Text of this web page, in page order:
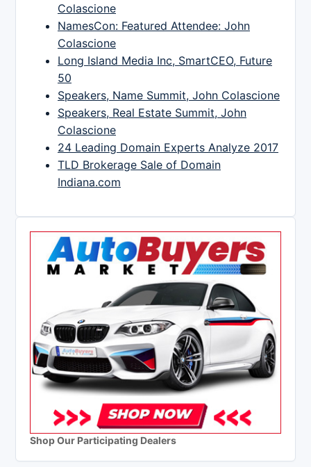
Colascione
NamesCon: Featured Attendee: John
Colascione
Long Island Media Inc, SmartCEO, Future
50
Speakers, Name Summit, John Colascione
Speakers, Real Estate Summit, John
Colascione
24 Leading Domain Experts Analyze 2017
TLD Brokerage Sale of Domain
Indiana.com
Shop Our Participating Dealers